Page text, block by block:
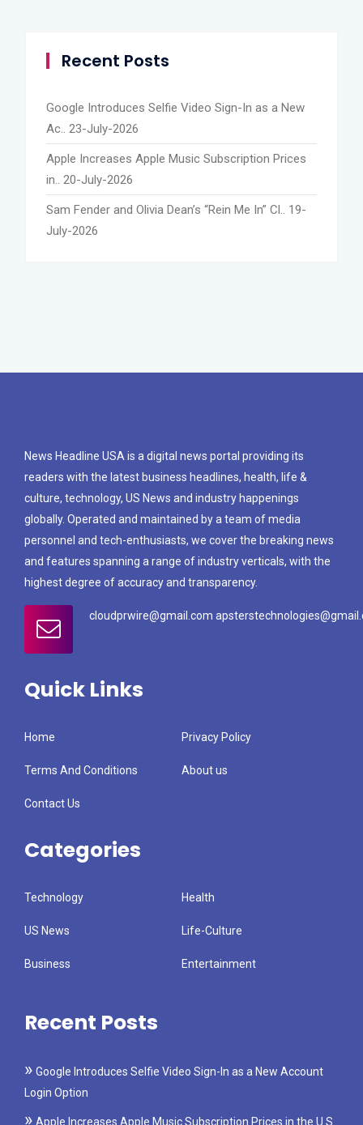
Recent Posts
Google Introduces Selfie Video Sign-In as a New
Ac.. 23-July-2026
Apple Increases Apple Music Subscription Prices
in.. 20-July-2026
Sam Fender and Olivia Dean’s “Rein Me In” Cl.. 19-
July-2026
News Headline USA is a digital news portal providing its
readers with the latest business headlines, health, life &
culture, technology, US News and industry happenings
globally. Operated and maintained by a team of media
personnel and tech-enthusiasts, we cover the breaking news
and features spanning a range of industry verticals, with the
highest degree of accuracy and transparency.
cloudprwire@gmail.com
Quick Links
Home Privacy Policy
Terms And Conditions About us
Contact Us
Categories
Technology Health
US News Life-Culture
Business Entertainment
Recent Posts
Google Introduces Selfie Video Sign-In as a New Account
Login Option
Apple Increases Apple Music Subscription Prices in the U.S.